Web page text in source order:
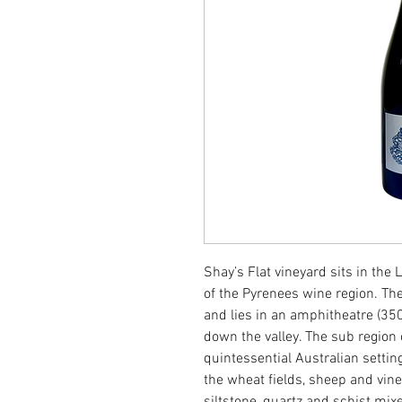
Shay’s Flat vineyard sits in the
of the Pyrenees wine region.
and lies in an amphitheatre
down the valley. The sub
quintessential Australian
the wheat fields, sheep and